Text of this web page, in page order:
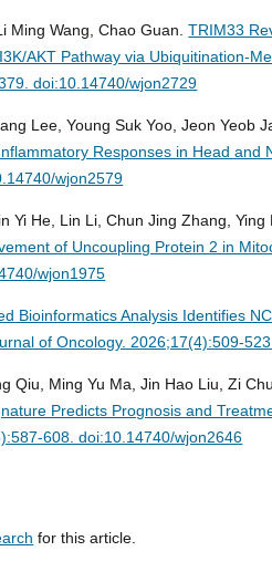
Ming Wang, Chao Guan.TRIM33
AKT Pathway via Ubiquitination-
doi:10.14740/wjon2729
Lee, Young Suk Yoo, Jeon Yeob
Responses in Head and
wjon2579
Yi He, Lin Li, Chun Jing Zhang, Ying
of Uncoupling Protein 2 in
wjon1975
Bioinformatics Analysis Identifies
of Oncology. 2026;17(4):509-
Qiu, Ming Yu Ma, Jin Hao Liu, Zi
Predicts Prognosis and
608. doi:10.14740/wjon2646
for this article.